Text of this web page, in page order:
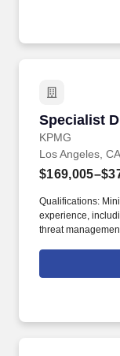
offerings as well
Specialist
KPMG
Specialist
Los Angeles, CA
Qualifications:
experience,
threat
capabilities. If
connection where
flexibility and